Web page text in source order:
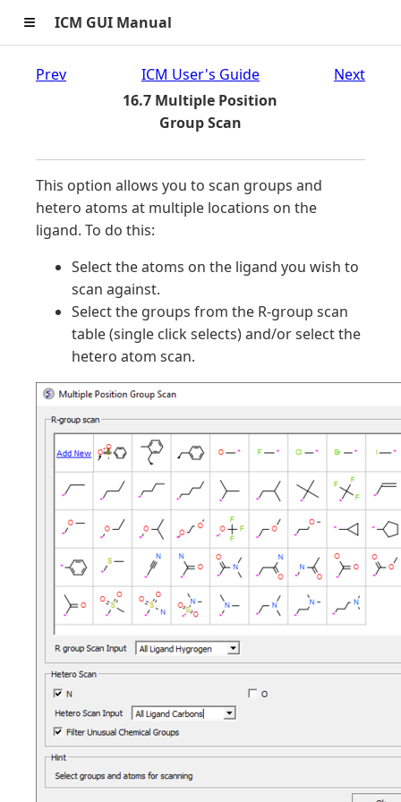
≡ ICM GUI Manual
Prev
ICM User's Guide
16.7 Multiple Position
Group Scan
Next
This option allows you to scan groups and
hetero atoms at multiple locations on the
ligand. To do this:
Select the atoms on the ligand you wish to
scan against.
Select the groups from the R-group scan
table (single click selects) and/or select the
hetero atom scan.